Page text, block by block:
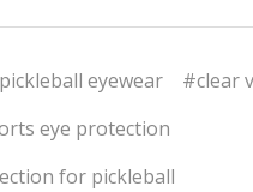
eyewear
#clear
eye protection
for pickleball